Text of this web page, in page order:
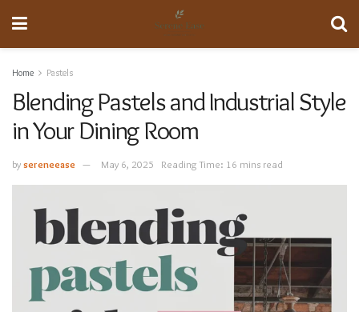
Home Pastels
Blending Pastels and Industrial Style
in Your Dining Room
bysereneease May 6, 2025 Reading Time: 16 mins read